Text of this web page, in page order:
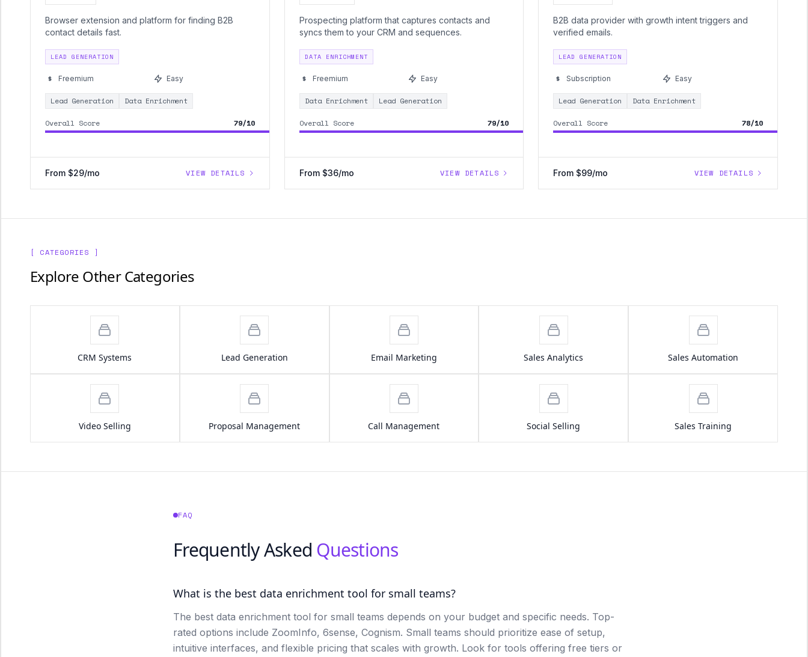
Browser extension and platform for finding B2B
contact details fast.
LEAD GENERATION
Freemium Easy
Lead Generation Data Enrichment
Overall Score 79/10
From $29/mo VIEW DETAILS
Prospecting platform that captures contacts and
syncs them to your CRM and sequences.
DATA ENRICHMENT
Freemium Easy
Data Enrichment Lead Generation
Overall Score 79/10
From $36/mo VIEW DETAILS
B2B data provider with growth intent triggers and
verified emails.
LEAD GENERATION
Subscription Easy
Lead Generation Data Enrichment
Overall Score 78/10
From $99/mo VIEW DETAILS
[ CATEGORIES ]
Explore Other Categories
CRM Systems Lead Generation Email Marketing Sales Analytics Sales Automation
Video Selling Proposal Management Call Management Social Selling Sales Training
FAQ
Frequently Asked Questions
What is the best data enrichment tool for small teams?
The best data enrichment tool for small teams depends on your budget and specific needs. Top-
rated options include ZoomInfo, 6sense, Cognism. Small teams should prioritize ease of setup,
intuitive interfaces, and flexible pricing that scales with growth. Look for tools offering free tiers or